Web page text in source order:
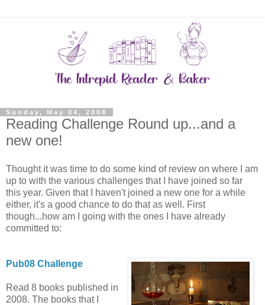
Sunday, May 04, 2008
Reading Challenge Round up...and a
new one!
Thought it was time to do some kind of review on where I am
up to with the various challenges that I have joined so far
this year. Given that I haven't joined a new one for a while
either, it's a good chance to do that as well. First
though...how am I going with the ones I have already
committed to:
Pub08 Challenge
Read 8 books published in
2008. The books that I